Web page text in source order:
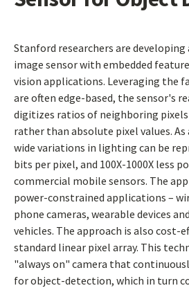
Stanford researchers are developing
image sensor with embedded
vision applications. Leveraging the
are often edge-based, the sensor's
digitizes ratios of neighboring
rather than absolute pixel values.
wide variations in lighting can be
bits per pixel, and 100X-1000X less
commercial mobile sensors. The
power-constrained applications –
phone cameras, wearable devices
vehicles. The approach is also cost-
standard linear pixel array. This
"always on" camera that
for object-detection, which in turn